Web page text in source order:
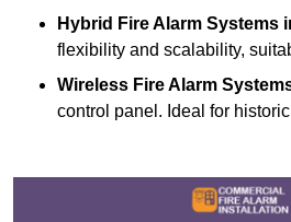
Hybrid Fire Alarm Systems
flexibility and scalability,
Wireless Fire Alarm
control panel. Ideal for